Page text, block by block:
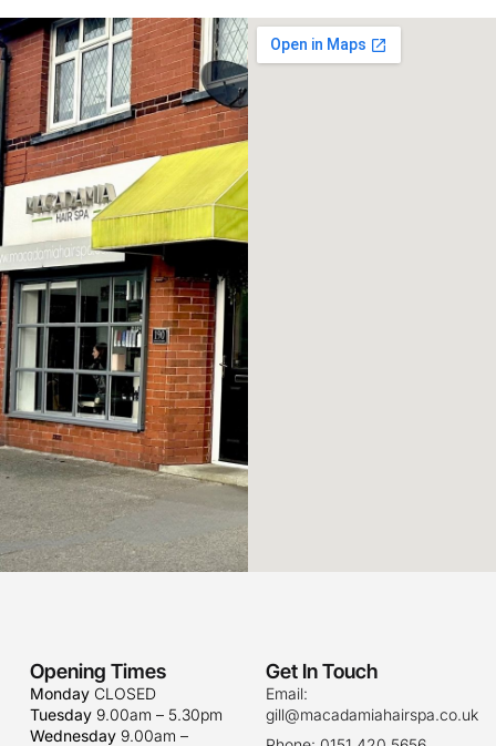
Opening Times
MondayCLOSED
Tuesday9.00am – 5.30pm
Wednesday9.00am –
Get In Touch
Email:
gill@macadamiahairspa.co.uk